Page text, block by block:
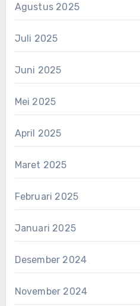
Agustus 2025
Juli 2025
Juni 2025
Mei 2025
April 2025
Maret 2025
Februari 2025
Januari 2025
Desember 2024
November 2024